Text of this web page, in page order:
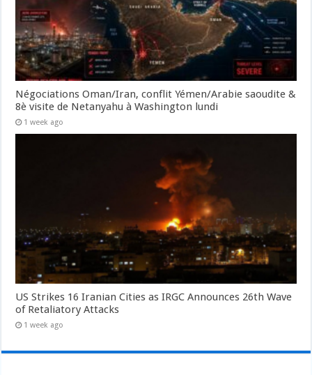
Négociations Oman/Iran, conflit Yémen/Arabie saoudite &
8è visite de Netanyahu à Washington lundi
1 week ago
US Strikes 16 Iranian Cities as IRGC Announces 26th Wave
of Retaliatory Attacks
1 week ago